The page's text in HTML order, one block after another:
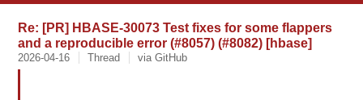
Re: [PR] HBASE-30073 Test fixes for some flappers
and a reproducible error (#8057) (#8082) [hbase]
2026-04-16 Thread via GitHub